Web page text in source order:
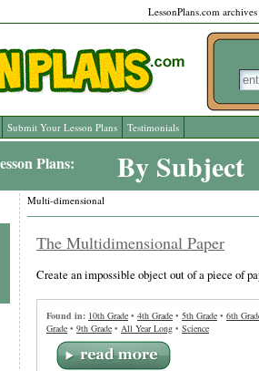
LessonPlans.com
Submit Your Lesson Plans Testimonials
Plans: By Subject
Multi-dimensional
The Multidimensional Paper
Create an impossible object out of a piece of
Found in: 10th Grade • 4th Grade • 5th Grade • 6th
Grade • 9th Grade • All Year Long • Science